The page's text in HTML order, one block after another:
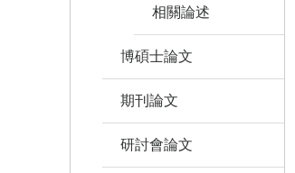
相關論述
博碩士論文
期刊論文
研討會論文